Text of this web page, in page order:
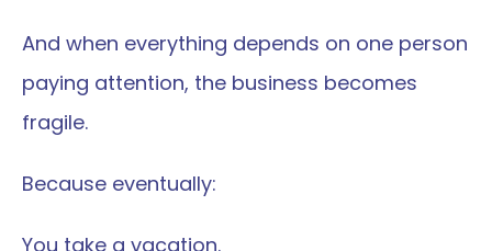
And when everything depends on one person
paying attention, the business becomes
fragile.
Because eventually:
You take a vacation.